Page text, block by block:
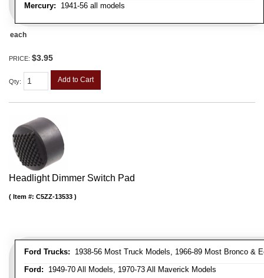
Mercury: 1941-56 all models
each
PRICE: $3.95
Qty: Add to Cart
Headlight Dimmer Switch Pad
Ford Trucks: 1938-56 Most Truck Models, 1966-89 Most Bronco &
Ford: 1949-70 All Models, 1970-73 All Maverick Models
Item #: C5ZZ-13533